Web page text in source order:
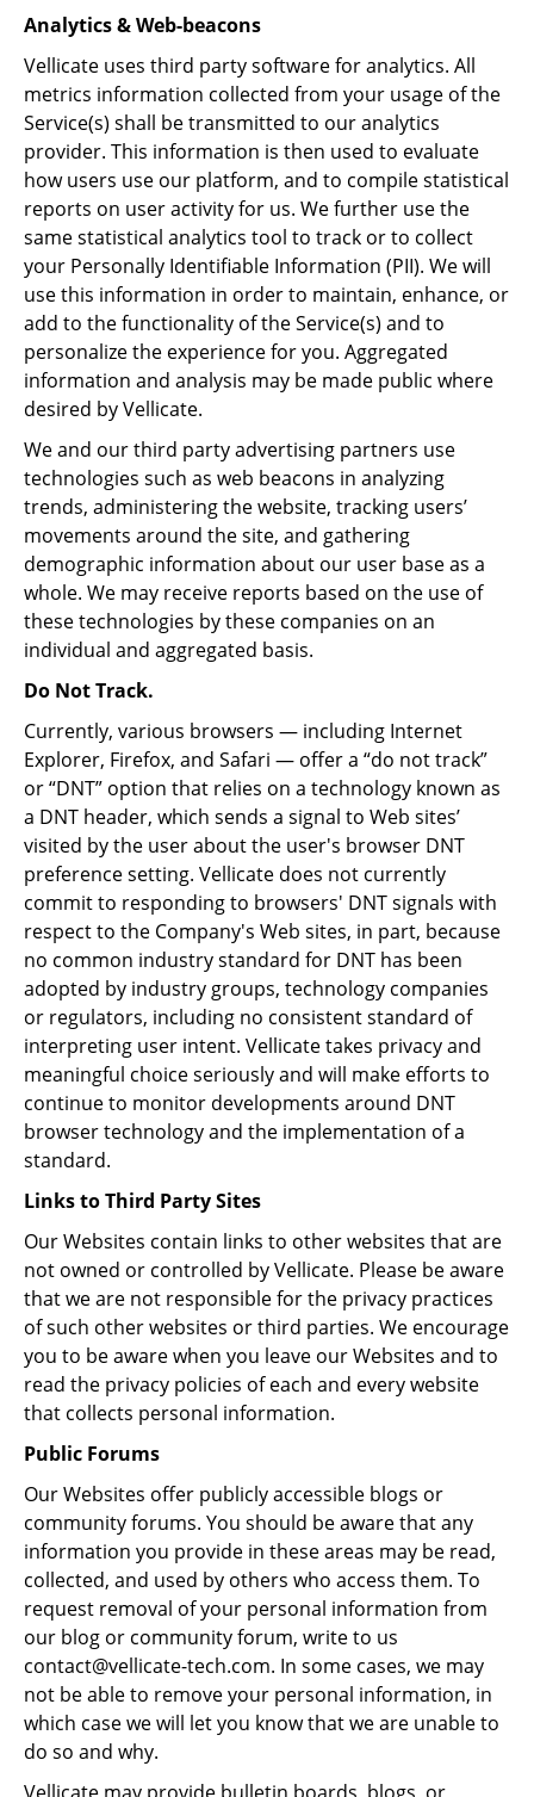
Analytics & Web-beacons
Vellicate uses third party software for analytics. All
metrics information collected from your usage of the
Service(s) shall be transmitted to our analytics
provider. This information is then used to evaluate
how users use our platform, and to compile statistical
reports on user activity for us. We further use the
same statistical analytics tool to track or to collect
your Personally Identifiable Information (PII). We will
use this information in order to maintain, enhance, or
add to the functionality of the Service(s) and to
personalize the experience for you. Aggregated
information and analysis may be made public where
desired by Vellicate.
We and our third party advertising partners use
technologies such as web beacons in analyzing
trends, administering the website, tracking users’
movements around the site, and gathering
demographic information about our user base as a
whole. We may receive reports based on the use of
these technologies by these companies on an
individual and aggregated basis.
Do Not Track.
Currently, various browsers — including Internet
Explorer, Firefox, and Safari — offer a “do not track”
or “DNT” option that relies on a technology known as
a DNT header, which sends a signal to Web sites’
visited by the user about the user's browser DNT
preference setting. Vellicate does not currently
commit to responding to browsers' DNT signals with
respect to the Company's Web sites, in part, because
no common industry standard for DNT has been
adopted by industry groups, technology companies
or regulators, including no consistent standard of
interpreting user intent. Vellicate takes privacy and
meaningful choice seriously and will make efforts to
continue to monitor developments around DNT
browser technology and the implementation of a
standard.
Links to Third Party Sites
Our Websites contain links to other websites that are
not owned or controlled by Vellicate. Please be aware
that we are not responsible for the privacy practices
of such other websites or third parties. We encourage
you to be aware when you leave our Websites and to
read the privacy policies of each and every website
that collects personal information.
Public Forums
Our Websites offer publicly accessible blogs or
community forums. You should be aware that any
information you provide in these areas may be read,
collected, and used by others who access them. To
request removal of your personal information from
our blog or community forum, write to us
contact@vellicate-tech.com. In some cases, we may
not be able to remove your personal information, in
which case we will let you know that we are unable to
do so and why.